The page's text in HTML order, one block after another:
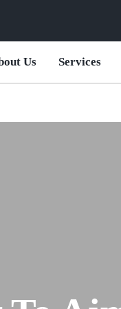
Us Services